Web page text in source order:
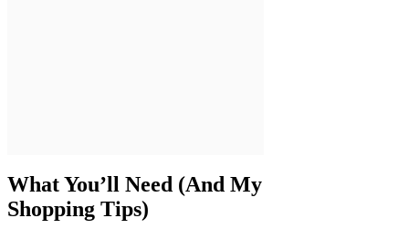
What You’ll Need (And My
Shopping Tips)